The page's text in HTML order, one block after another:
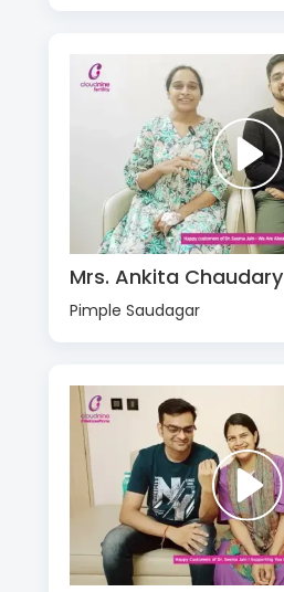
Mrs. Ankita Chaudary
Pimple Saudagar